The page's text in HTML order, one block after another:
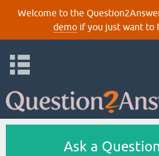
Welcome to the
demoif you just want to
Ask a Question